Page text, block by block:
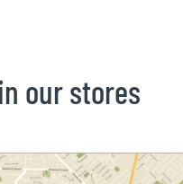
our stores